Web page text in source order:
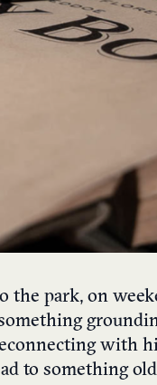
the park, on
with
to something